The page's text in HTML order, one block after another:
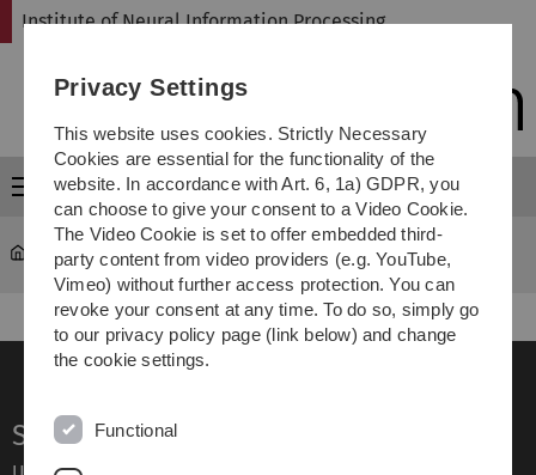
Skip
Skip
Skip
Skip
Institute of Neural Information Processing
Menu
Institute of Neural Information Processing Teaching
Service
Privacy Settings
This website uses cookies. Strictly Necessary
Cookies are essential for the functionality of the
website. In accordance with Art. 6, 1a) GDPR, you
can choose to give your consent to a Video Cookie.
The Video Cookie is set to offer embedded third-
party content from video providers (e.g. YouTube,
Vimeo) without further access protection. You can
revoke your consent at any time. To do so, simply go
to our privacy policy page (link below) and change
the cookie settings.
Functional